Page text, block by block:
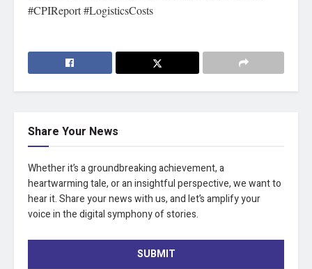
#CPIReport #LogisticsCosts
Share Your News
Whether it’s a groundbreaking achievement, a
heartwarming tale, or an insightful perspective, we want to
hear it. Share your news with us, and let’s amplify your
voice in the digital symphony of stories.
SUBMIT